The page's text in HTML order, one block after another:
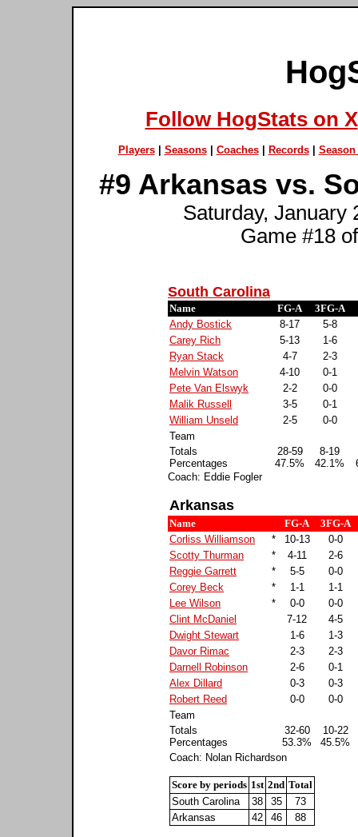
Follow HogStats on X
Players| Seasons| Coaches| Records| Season
#9 Arkansas vs.
Saturday, January
Game #18
South Carolina
Name FG-A
3FG-A
Andy Bostick
8-17
5-8
Carey Rich
5-13
1-6
Ryan Stack
4-7
2-3
Melvin Watson
4-10
0-1
Pete Van Elswyk
2-2
0-0
Malik Russell
3-5
0-1
William Unseld
2-5
0-0
Team
Totals
Percentages
28-59
47.5%
8-19
42.1%
Coach: Eddie Fogler
Arkansas
Name FG-A
3FG-A
Corliss Williamson
* 10-13
0-0
Scotty Thurman
* 4-11
2-6
Reggie Garrett
* 5-5
0-0
Corey Beck
* 1-1
1-1
Lee Wilson
* 0-0
0-0
Clint McDaniel
7-12
4-5
Dwight Stewart
1-6
1-3
Davor Rimac
2-3
2-3
Darnell Robinson
2-6
0-1
Alex Dillard
0-3
0-3
Robert Reed
0-0
0-0
Team
Totals
Percentages
32-60
53.3%
10-22
45.5%
Coach: Nolan Richardson
Score by periods 1st 2nd Total
South Carolina
38 35
73
Arkansas
42 46 88